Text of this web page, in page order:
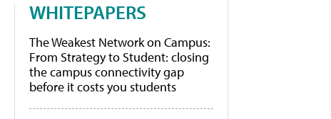
WHITEPAPERS
The Weakest Network on Campus:
From Strategy to Student: closing
the campus connectivity gap
before it costs you students